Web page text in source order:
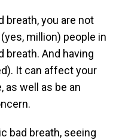
breath, you are not
million) people in
And having
It can affect your
as well as be an
bad breath, seeing